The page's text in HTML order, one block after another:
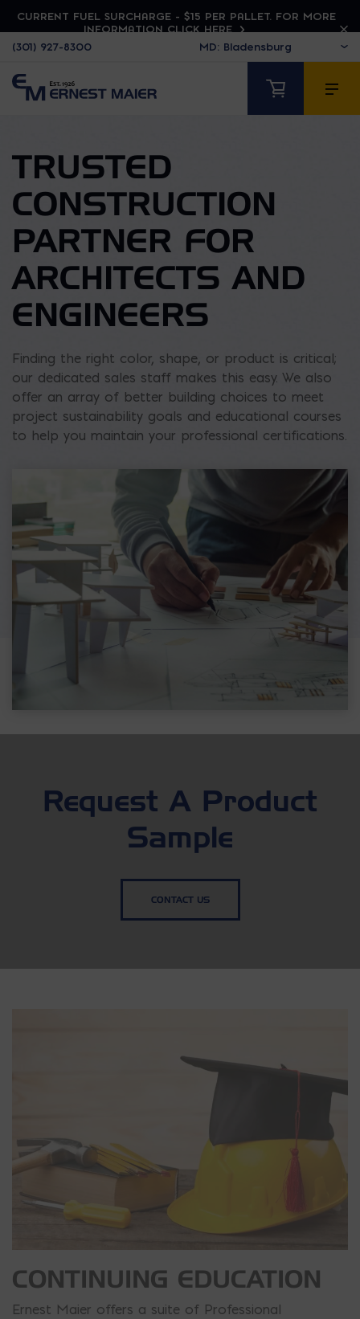
CURRENT FUEL SURCHARGE - $15 PER PALLET. FOR MORE
INFORMATION CLICK HERE
(301) 927-8300
TRUSTED
CONSTRUCTION
PARTNER FOR
ARCHITECTS AND
ENGINEERS
Finding the right color, shape, or product is critical;
our dedicated sales staff makes this easy. We also
offer an array of better building choices to meet
project sustainability goals and educational courses
to help you maintain your professional certifications.
Request A Product
Sample
CONTACT US
CONTINUING EDUCATION
Ernest Maier offers a suite of Professional